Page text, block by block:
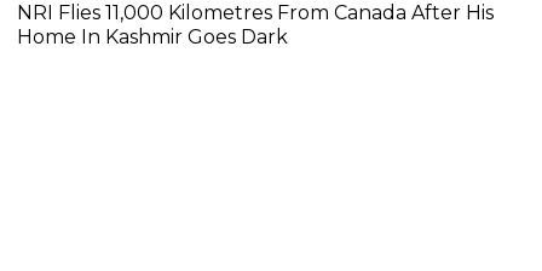
NRI Flies 11,000 Kilometres From Canada After His
Home In Kashmir Goes Dark